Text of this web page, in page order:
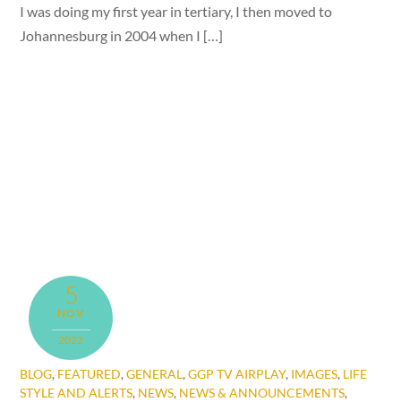
I was doing my first year in tertiary, I then moved to
Johannesburg in 2004 when I […]
5
NOV
2022
BLOG, FEATURED,GENERAL,GGP TV AIRPLAY, IMAGES, LIFE
STYLE AND ALERTS, NEWS, NEWS & ANNOUNCEMENTS,